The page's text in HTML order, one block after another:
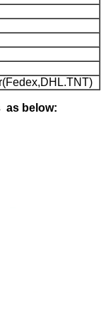
as below: